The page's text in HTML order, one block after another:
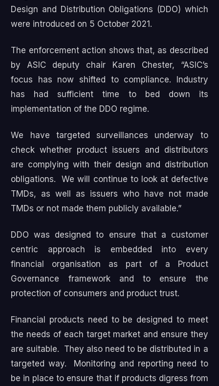
Design and Distribution Obligations (DDO) which
were introduced on 5 October 2021.
The enforcement action shows that, as described
by ASIC deputy chair Karen Chester, “ASIC’s
focus has now shifted to compliance. Industry
has had sufficient time to bed down its
implementation of the DDO regime.
We have targeted surveillances underway to
check whether product issuers and distributors
are complying with their design and distribution
obligations. We will continue to look at defective
TMDs, as well as issuers who have not made
TMDs or not made them publicly available.”
DDO was designed to ensure that a customer
centric approach is embedded into every
financial organisation as part of a Product
Governance framework and to ensure the
protection of consumers and product trust.
Financial products need to be designed to meet
the needs of each target market and ensure they
are suitable. They also need to be distributed in a
targeted way. Monitoring and reporting need to
be in place to ensure that if products digress from